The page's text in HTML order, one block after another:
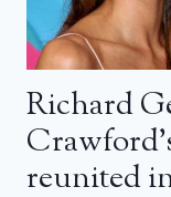
Richard
reunited